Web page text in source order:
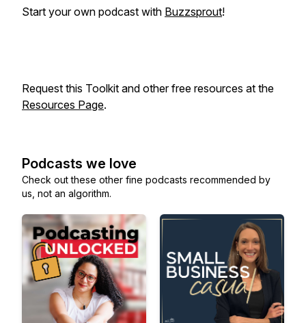
Start your own podcast with Buzzsprout!
Request this Toolkit and other free resources at the
Resources Page.
Podcasts we love
Check out these other fine podcasts recommended by
us, not an algorithm.